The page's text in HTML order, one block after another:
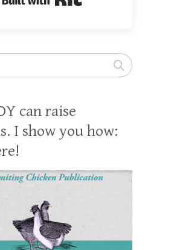
can raise
I show you how: